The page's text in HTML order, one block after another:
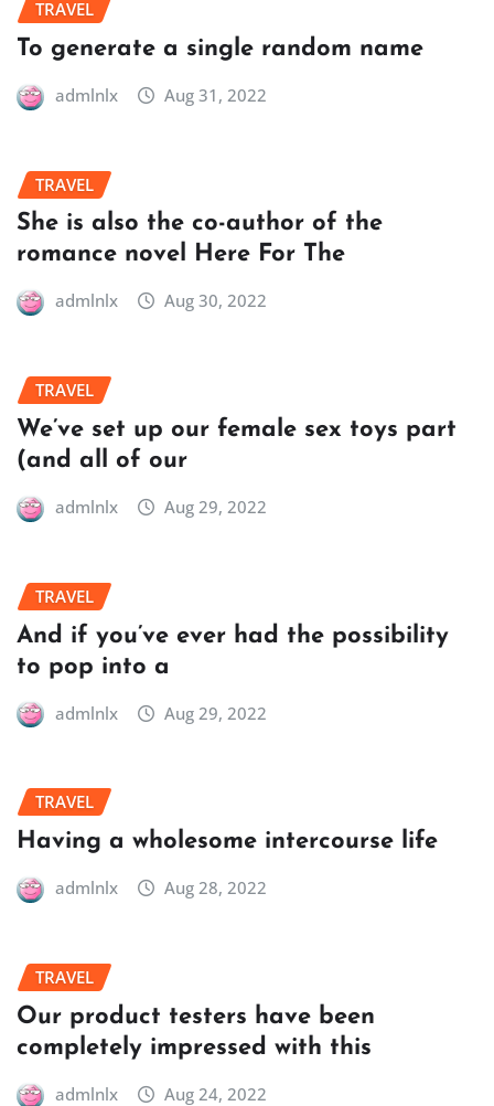
TRAVEL
To generate a single random name
admlnlx Aug 31, 2022
TRAVEL
She is also the co-author of the
romance novel Here For The
admlnlx Aug 30, 2022
TRAVEL
We’ve set up our female sex toys part
(and all of our
admlnlx Aug 29, 2022
TRAVEL
And if you’ve ever had the possibility
to pop into a
admlnlx Aug 29, 2022
TRAVEL
Having a wholesome intercourse life
admlnlx Aug 28, 2022
TRAVEL
Our product testers have been
completely impressed with this
admlnlx Aug 24, 2022